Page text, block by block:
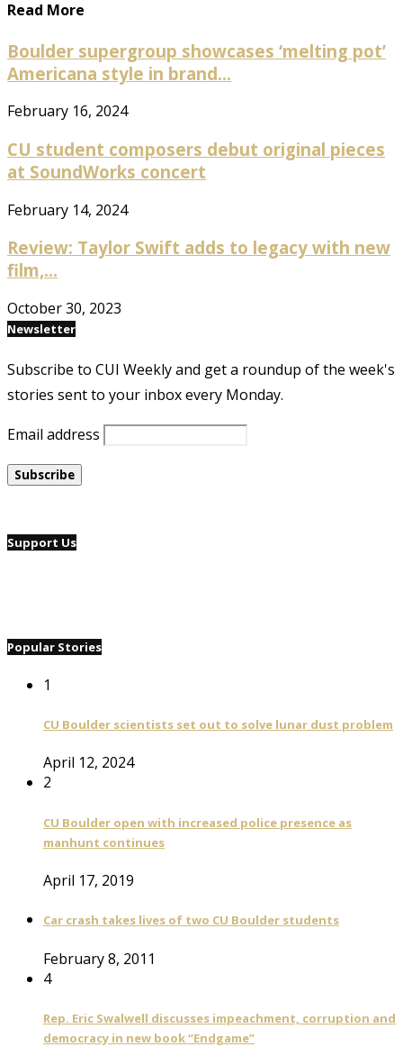
Read More
Boulder supergroup showcases ‘melting pot’
Americana style in brand...
February 16, 2024
CU student composers debut original pieces
at SoundWorks concert
February 14, 2024
Review: Taylor Swift adds to legacy with new
film,...
October 30, 2023
Newsletter
Subscribe to CUI Weekly and get a roundup of the week's
stories sent to your inbox every Monday.
Email address
Support Us
Popular Stories
1
CU Boulder scientists set out to solve lunar dust problem
April 12, 2024
2
CU Boulder open with increased police presence as
manhunt continues
April 17, 2019
Car crash takes lives of two CU Boulder students
February 8, 2011
4
Rep. Eric Swalwell discusses impeachment, corruption and
democracy in new book “Endgame”